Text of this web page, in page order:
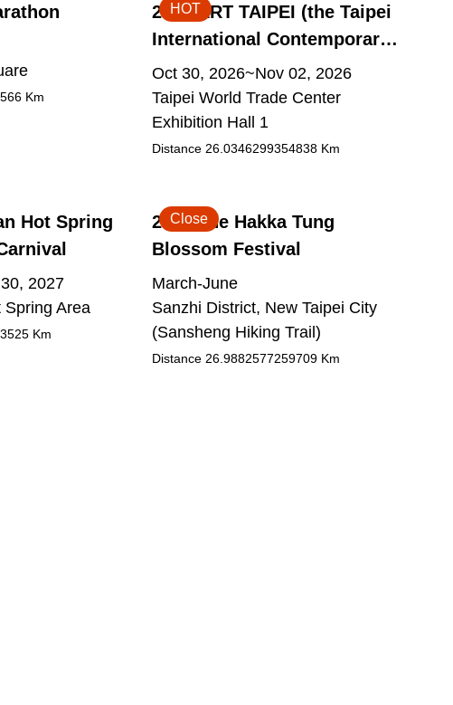
Km
2026 ART TAIPEI (the Taipei
International Contemporary
Art Fair)
Oct 30, 2026~Nov 02, 2026
Taipei World Trade Center
Exhibition Hall 1
Distance26.0346299354838 Km
HOT
Hot Spring
2027
Spring Area
Km
2026 The Hakka Tung
Blossom Festival
March-June
Sanzhi District, New Taipei City
(Sansheng Hiking Trail)
Distance26.9882577259709 Km
Close